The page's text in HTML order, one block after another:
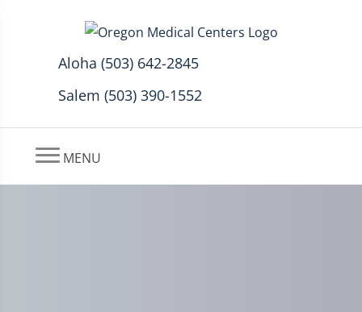
Aloha (503) 642-2845
Salem (503) 390-1552
MENU